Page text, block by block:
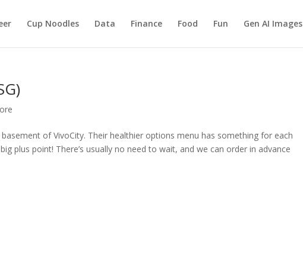
Cup Noodles Data Finance Food Fun Gen AI Images
of VivoCity. Their healthier options menu has something for each
plus point! There’s usually no need to wait, and we can order in advance